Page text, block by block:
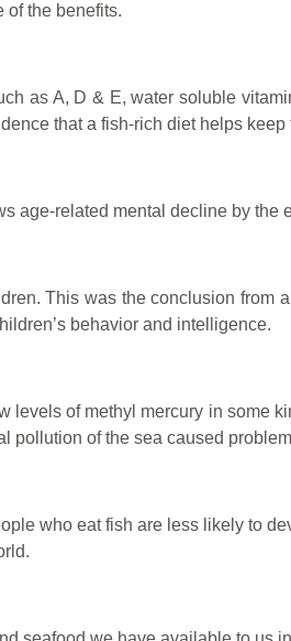
of the benefits.
as A, D & E, water soluble
that a fish-rich diet helps
age-related mental decline by the
This was the conclusion from
behavior and intelligence.
levels of methyl mercury in some
pollution of the sea caused
who eat fish are less likely to